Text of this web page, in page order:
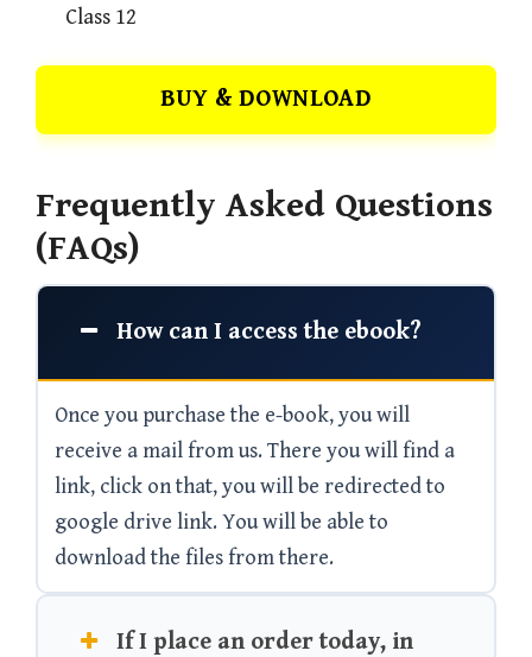
Class 12
BUY & DOWNLOAD
Frequently Asked Questions
(FAQs)
How can I access the ebook?
Once you purchase the e-book, you will
receive a mail from us. There you will find a
link, click on that, you will be redirected to
google drive link. You will be able to
download the files from there.
If I place an order today, in